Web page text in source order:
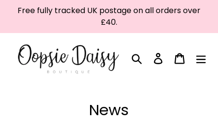
Free fully tracked UK postage on all orders over
£40.
Search Log in Cart
News